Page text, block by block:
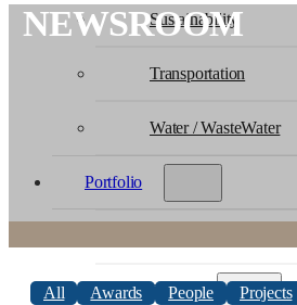
Sustainability
Transportation
Water / WasteWater
Portfolio
Education
NEWSROOM
All Awards People Projects